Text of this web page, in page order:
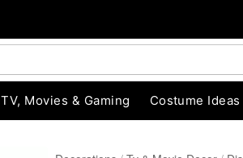
TV, Movies & Gaming Costume Ideas